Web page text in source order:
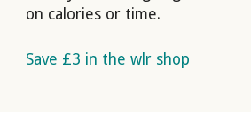
on calories or time.
Save £3 in the wlr shop